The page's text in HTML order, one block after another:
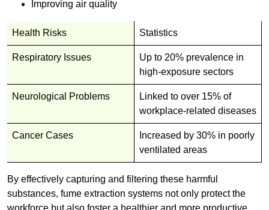
Improving air quality
Health Risks Statistics
Respiratory Issues
Up to 20% prevalence in
high-exposure sectors
Neurological Problems
Linked to over 15% of
workplace-related diseases
Cancer Cases
Increased by 30% in poorly
ventilated areas
By effectively capturing and filtering these harmful
substances, fume extraction systems not only protect the